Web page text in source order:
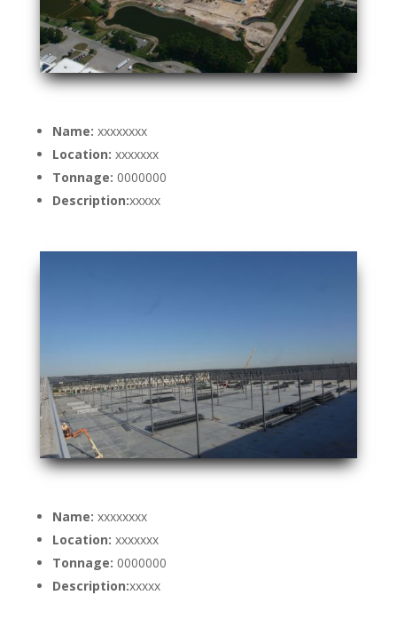
Name: xxxxxxxx
Location: xxxxxxx
Tonnage: 0000000
Description:xxxxx
Name: xxxxxxxx
Location: xxxxxxx
Tonnage: 0000000
Description:xxxxx